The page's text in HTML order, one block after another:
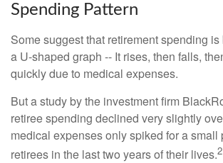
Spending Pattern
Some suggest that retirement spending
a U-shaped graph -- It rises, then falls,
quickly due to medical expenses.
But a study by the investment firm
retiree spending declined very slightly
medical expenses only spiked for a small
retirees in the last two years of their lives.2